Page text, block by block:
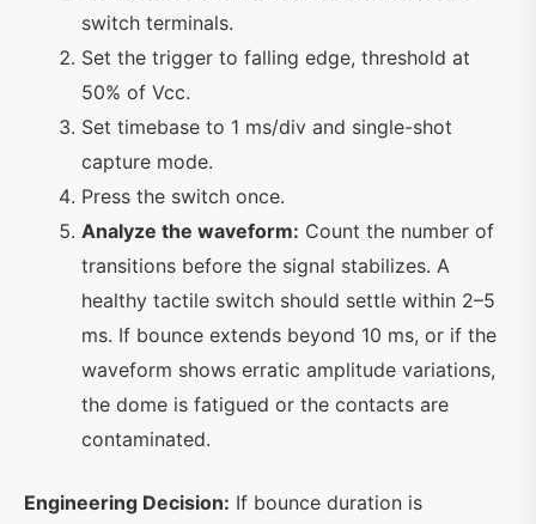
switch terminals.
Set the trigger to falling edge, threshold at
50% of Vcc.
Set timebase to 1 ms/div and single-shot
capture mode.
Press the switch once.
Analyze the waveform: Count the number of
transitions before the signal stabilizes. A
healthy tactile switch should settle within 2–5
ms. If bounce extends beyond 10 ms, or if the
waveform shows erratic amplitude variations,
the dome is fatigued or the contacts are
contaminated.
Engineering Decision: If bounce duration is